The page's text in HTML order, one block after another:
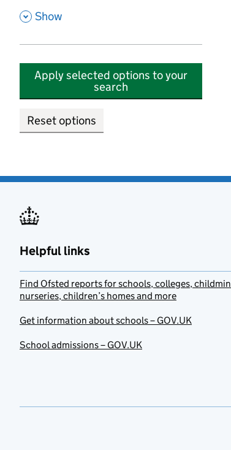
, Show
Apply selected options to your
search
Reset options
Helpful links
Find Ofsted reports for schools, colleges,
nurseries, children’s homes and more
Get information about schools – GOV.UK
School admissions – GOV.UK